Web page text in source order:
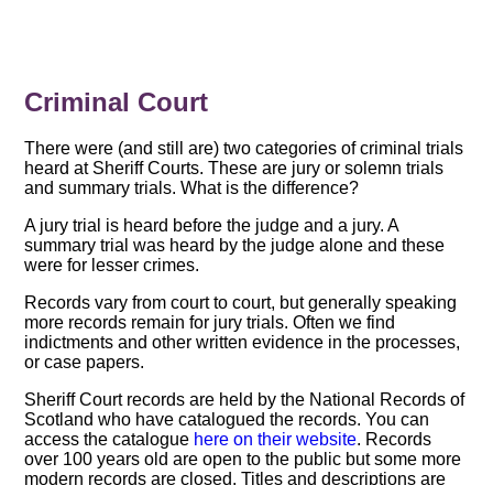
Criminal Court
There were (and still are) two categories of criminal trials
heard at Sheriff Courts. These are jury or solemn trials
and summary trials. What is the difference?
A jury trial is heard before the judge and a jury. A
summary trial was heard by the judge alone and these
were for lesser crimes.
Records vary from court to court, but generally speaking
more records remain for jury trials. Often we find
indictments and other written evidence in the processes,
or case papers.
Sheriff Court records are held by the National Records of
Scotland who have catalogued the records. You can
access the catalogue here on their website. Records
over 100 years old are open to the public but some more
modern records are closed. Titles and descriptions are